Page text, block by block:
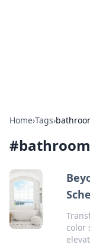
Home›Tags›
#bathroom
color